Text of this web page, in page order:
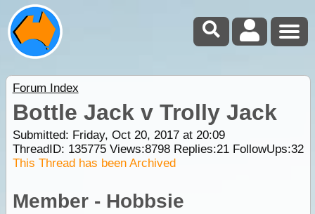
Forum Index
Bottle Jack v Trolly Jack
Submitted: Friday, Oct 20, 2017 at 20:09
ThreadID: 135775Views:8798Replies:21FollowUps:32
This Thread has been Archived
Member - Hobbsie